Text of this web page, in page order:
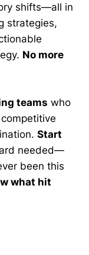
shifts—all in
strategies,
No more
teams who
Start
needed—
been this
what hit